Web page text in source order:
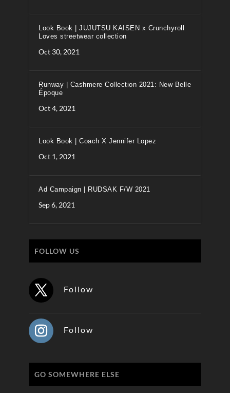
Look Book | JUJUTSU KAISEN x Crunchyroll
Loves streetwear collection
Oct 30, 2021
Runway | Cashmere Collection 2021: New Belle
Époque
Oct 4, 2021
Look Book | Coach X Jennifer Lopez
Oct 1, 2021
Ad Campaign | RUDSAK F/W 2021
Sep 6, 2021
FOLLOW US
Follow
Follow
GO SOMEWHERE ELSE